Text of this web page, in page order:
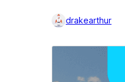
drakearthur